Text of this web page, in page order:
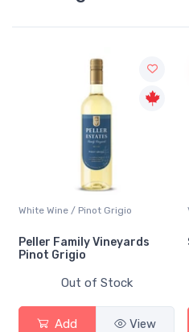
White Wine / Pinot Grigio
Peller Family Vineyards
Pinot Grigio
Out of Stock
Add View